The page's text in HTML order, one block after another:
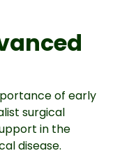
of early
surgical
in the
disease.